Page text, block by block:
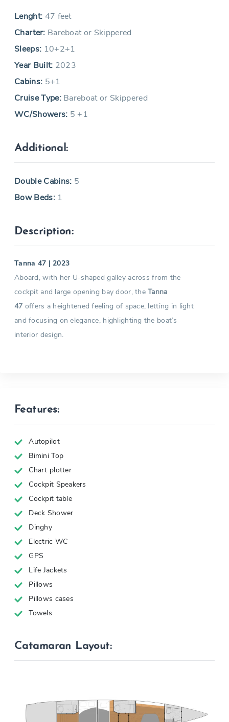
Lenght: 47 feet
Charter: Bareboat or Skippered
Sleeps: 10+2+1
Year Built: 2023
Cabins: 5+1
Cruise Type:Bareboat or Skippered
WC/Showers: 5 +1
Additional:
Double Cabins: 5
Bow Beds: 1
Description:
Tanna 47 | 2023
Aboard, with her U-shaped galley across from the
cockpit and large opening bay door, theTanna
47 offers a heightened feeling of space, letting in light
and focusing on elegance, highlighting the boat’s
interior design.
Features:
Autopilot
Bimini Top
Chart plotter
Cockpit Speakers
Cockpit table
Deck Shower
Dinghy
Electric WC
GPS
Life Jackets
Pillows
Pillows cases
Towels
Catamaran Layout: